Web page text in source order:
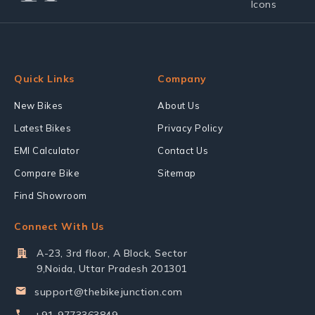
Quick Links
New Bikes
Latest Bikes
EMI Calculator
Compare Bike
Find Showroom
Company
About Us
Privacy Policy
Contact Us
Sitemap
Connect With Us
A-23, 3rd floor, A Block, Sector
9,Noida, Uttar Pradesh 201301
support@thebikejunction.com